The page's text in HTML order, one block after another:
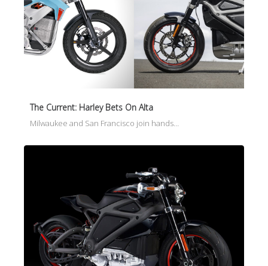
The Current: Harley Bets On Alta
Milwaukee and San Francisco join hands…